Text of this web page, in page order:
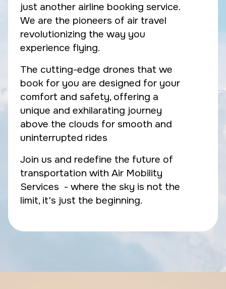
just another airline booking service.
We are the pioneers of air travel
revolutionizing the way you
experience flying.
The cutting-edge drones that we
book for you are designed for your
comfort and safety, offering a
unique and exhilarating journey
above the clouds for smooth and
uninterrupted rides
Join us and redefine the future of
transportation with Air Mobility
Services - where the sky is not the
limit, it's just the beginning.